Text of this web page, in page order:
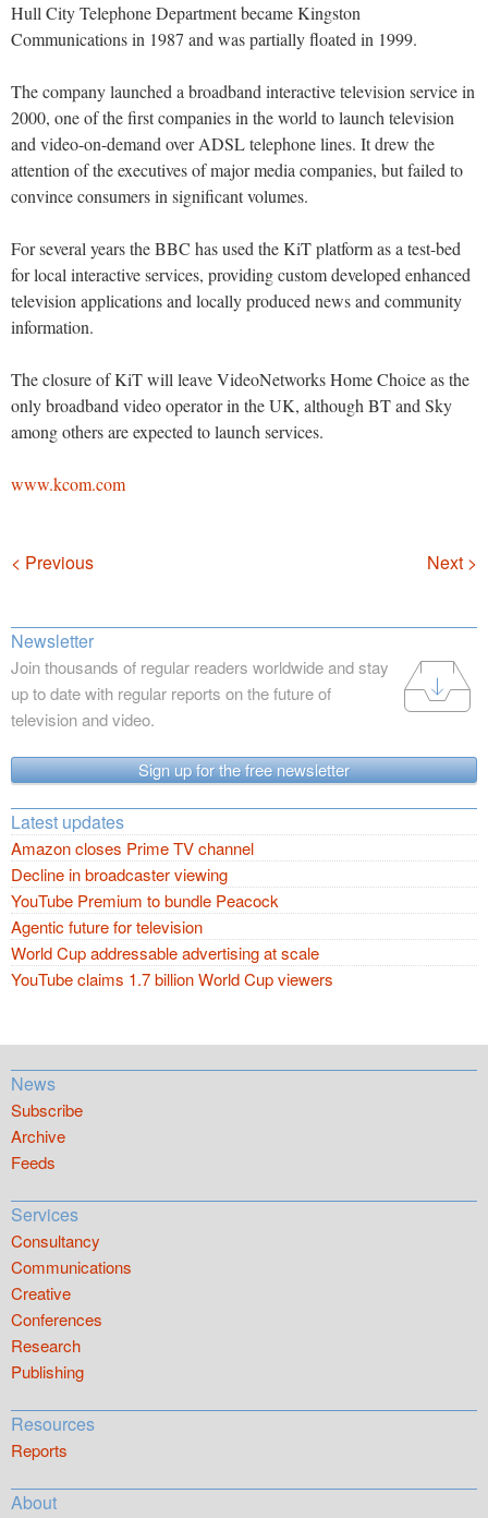
Hull City Telephone Department became Kingston
Communications in 1987 and was partially floated in 1999.
The company launched a broadband interactive television service in
2000, one of the first companies in the world to launch television
and video-on-demand over ADSL telephone lines. It drew the
attention of the executives of major media companies, but failed to
convince consumers in significant volumes.
For several years the BBC has used the KiT platform as a test-bed
for local interactive services, providing custom developed enhanced
television applications and locally produced news and community
information.
The closure of KiT will leave VideoNetworks Home Choice as the
only broadband video operator in the UK, although BT and Sky
among others are expected to launch services.
www.kcom.com
Navigation
< Previous Next >
Newsletter
Join thousands of regular readers worldwide and stay
up to date with regular reports on the future of
television and video.
Sign up for the free newsletter
Latest updates
Amazon closes Prime TV channel
Decline in broadcaster viewing
YouTube Premium to bundle Peacock
Agentic future for television
World Cup addressable advertising at scale
YouTube claims 1.7 billion World Cup viewers
News
Subscribe
Archive
Feeds
Services
Consultancy
Communications
Creative
Conferences
Research
Publishing
Resources
Reports
About